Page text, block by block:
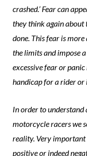
crashed.’ Fear can
they think again about
done. This fear is
the limits and impose
excessive fear or
handicap for a rider or
In order to
motorcycle racers we
reality. Very important
positive or indeed